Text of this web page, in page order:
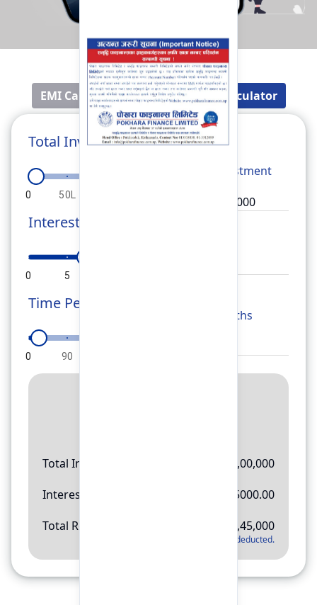
EMI Calculator Fixed Deposit Calculator
Total Investment
0 50L
Investment
Interest Rate
0 5
Time Period
0 90
Months
Total Investment
10,00,000
Interest Amount
145000.00
Total Return
11,45,000
Applicable tax will be deducted.